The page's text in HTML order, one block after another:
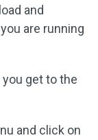
and
are running
get to the
and click on